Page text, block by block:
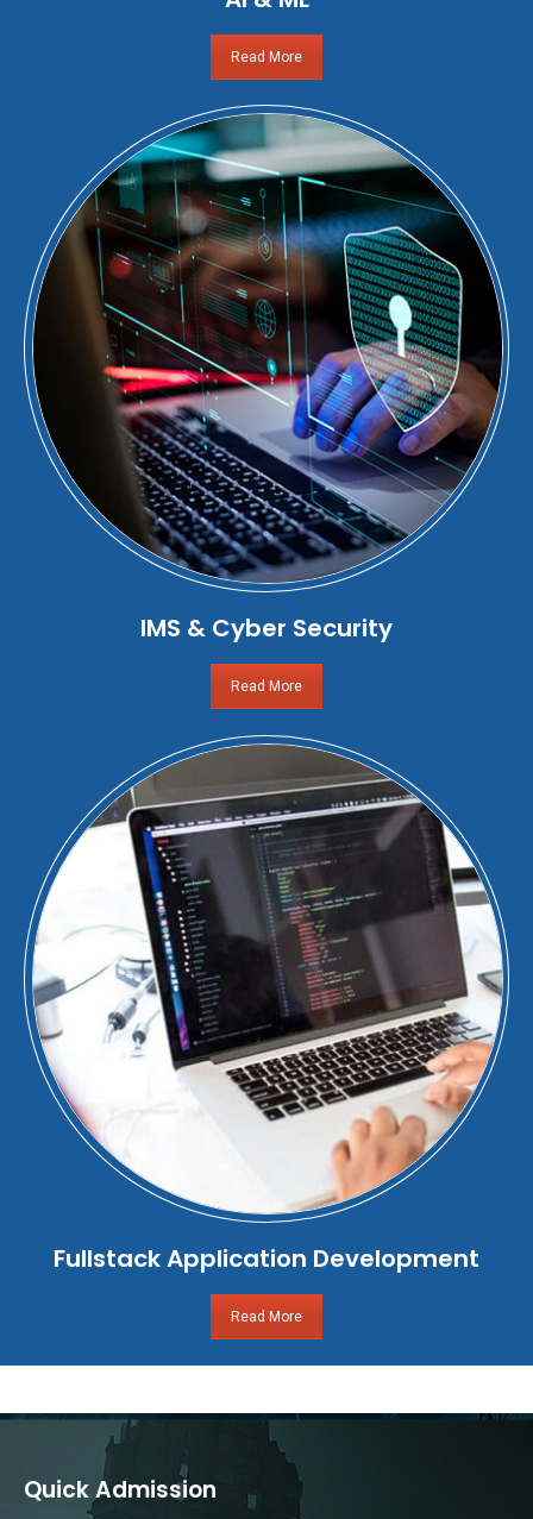
Read More
IMS & Cyber Security
Read More
Fullstack Application Development
Read More
Quick Admission